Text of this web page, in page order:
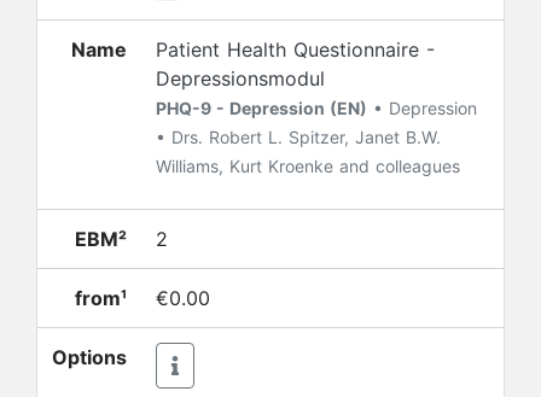
Name
Patient Health Questionnaire -
Depressionsmodul
PHQ-9 - Depression (EN) • Depression
• Drs. Robert L. Spitzer, Janet B.W.
Williams, Kurt Kroenke and colleagues
EBM² 2
from¹ €0.00
Options